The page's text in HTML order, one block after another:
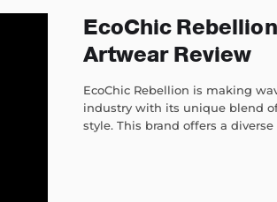
EcoChic
Artwear Review
EcoChic Rebellion is making
industry with its unique blend
style. This brand offers a diverse